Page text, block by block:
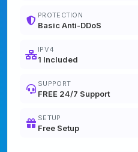
PROTECTION
Basic Anti-DDoS
IPV4
1 Included
SUPPORT
FREE 24/7 Support
SETUP
Free Setup